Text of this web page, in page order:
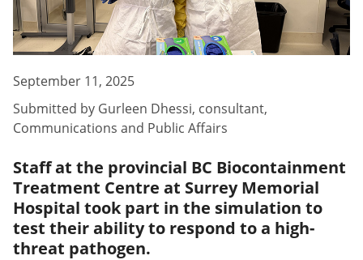
September 11, 2025
Submitted by Gurleen Dhessi, consultant,
Communications and Public Affairs
Staff at the provincial BC Biocontainment
Treatment Centre at Surrey Memorial
Hospital took part in the simulation to
test their ability to respond to a high-
threat pathogen.